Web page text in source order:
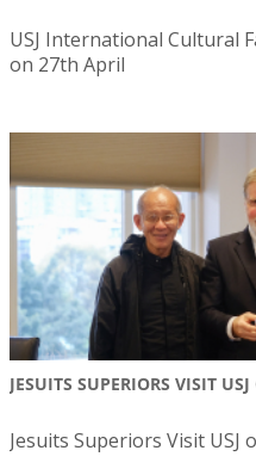
USJ International Cultural
on 27th April
JESUITS SUPERIORS VISIT
Jesuits Superiors Visit USJ